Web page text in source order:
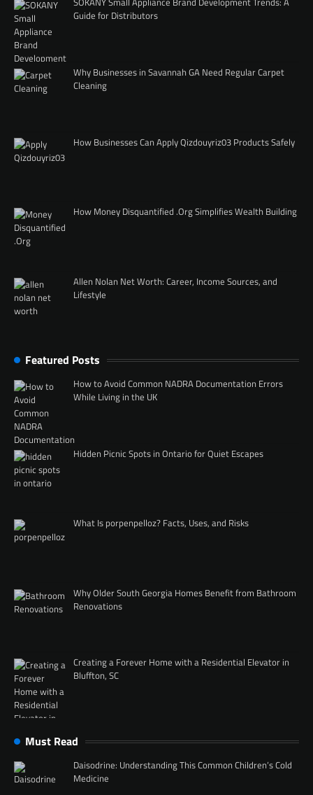
Guide for Distributors
Why Businesses in Savannah GA Need Regular Carpet
Cleaning
How Businesses Can Apply Qizdouyriz03 Products Safely
How Money Disquantified .Org Simplifies Wealth Building
Allen Nolan Net Worth: Career, Income Sources, and
Lifestyle
Featured Posts
How to Avoid Common NADRA Documentation Errors
While Living in the UK
Hidden Picnic Spots in Ontario for Quiet Escapes
What Is porpenpelloz? Facts, Uses, and Risks
Why Older South Georgia Homes Benefit from Bathroom
Renovations
Creating a Forever Home with a Residential Elevator in
Bluffton, SC
Must Read
Daisodrine: Understanding This Common Children’s Cold
Medicine